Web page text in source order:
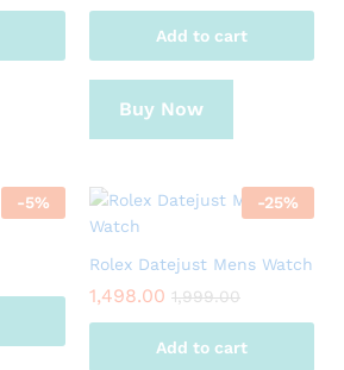
Add to cart
Buy Now
-5%
-25%
Rolex Datejust Mens Watch
1,498.00 1,999.00
Add to cart